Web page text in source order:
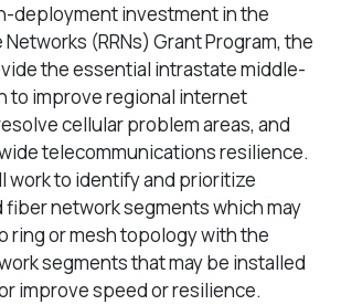
deployment investment in the
Networks (RRNs) Grant Program, the
the essential intrastate middle-
to improve regional internet
cellular problem areas, and
telecommunications resilience.
work to identify and prioritize
network segments which may
ring or mesh topology with the
segments that may be installed
improve speed or resilience.